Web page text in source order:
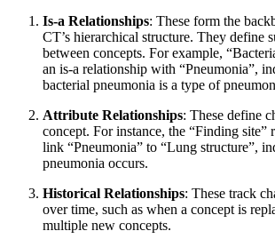
Is-a Relationships: These form the
CT’s hierarchical structure. They define
between concepts. For example,
an is-a relationship with “Pneumonia”,
bacterial pneumonia is a type of
Attribute Relationships: These define
concept. For instance, the “Finding site”
link “Pneumonia” to “Lung structure”,
pneumonia occurs.
Historical Relationships: These track
over time, such as when a concept is
multiple new concepts.